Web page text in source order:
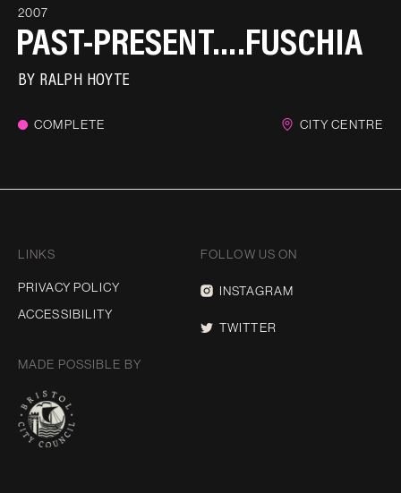
2007
PAST-PRESENT….FUSCHIA
BY RALPH HOYTE
COMPLETE CITY CENTRE
LINKS
PRIVACY POLICY
ACCESSIBILITY
FOLLOW US ON
INSTAGRAM
TWITTER
MADE POSSIBLE BY